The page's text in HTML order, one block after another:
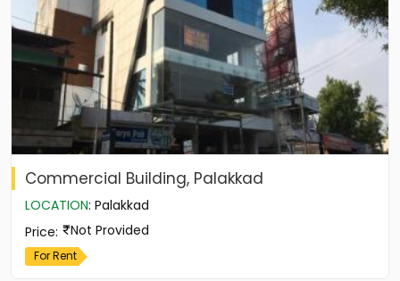
Commercial Building, Palakkad
LOCATION: Palakkad
Price: Not Provided
For Rent